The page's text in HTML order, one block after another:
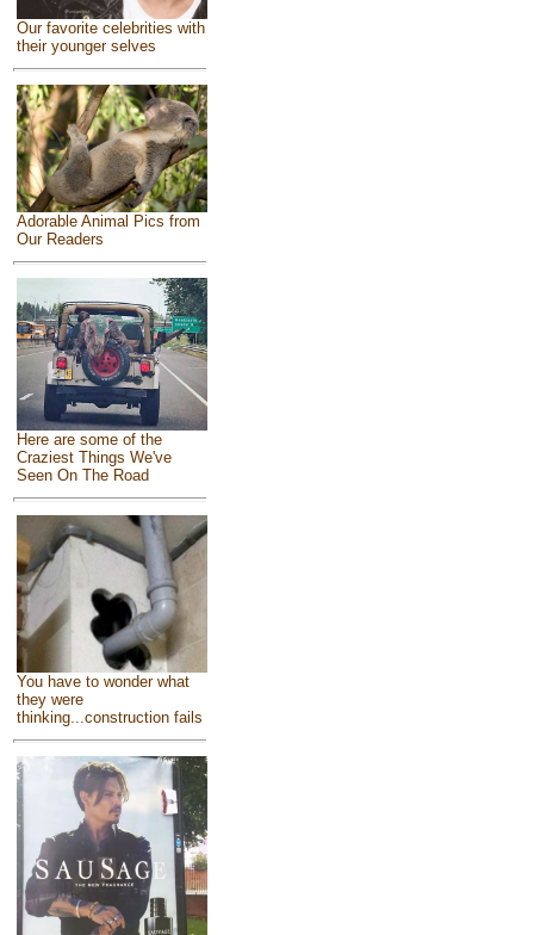
Our favorite celebrities with
their younger selves
Adorable Animal Pics from
Our Readers
Here are some of the
Craziest Things We've
Seen On The Road
You have to wonder what
they were
thinking...construction fails